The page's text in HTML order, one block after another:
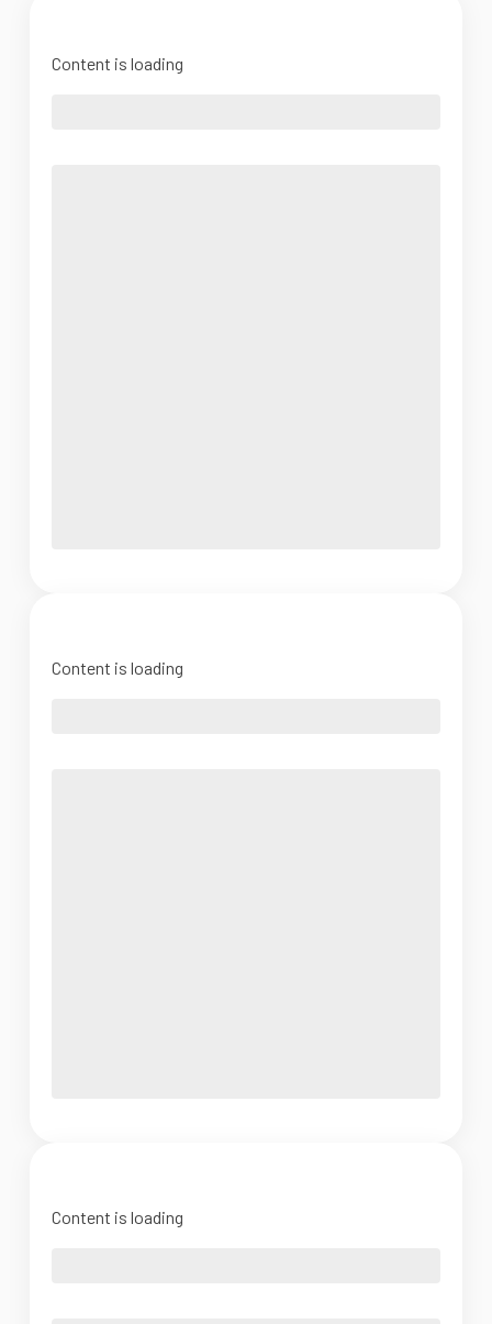
Content is loading
Content is loading
Content is loading